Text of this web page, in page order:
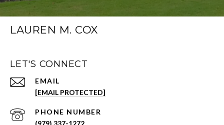
LAUREN M. COX
LET'S CONNECT
EMAIL
[EMAIL PROTECTED]
PHONE NUMBER